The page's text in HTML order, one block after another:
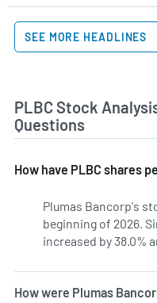
SEE MORE HEADLINES
PLBC Stock
Questions
How have PLBC shares
Plumas Bancorp's
beginning of 2026.
increased by 38.0%
How were Plumas